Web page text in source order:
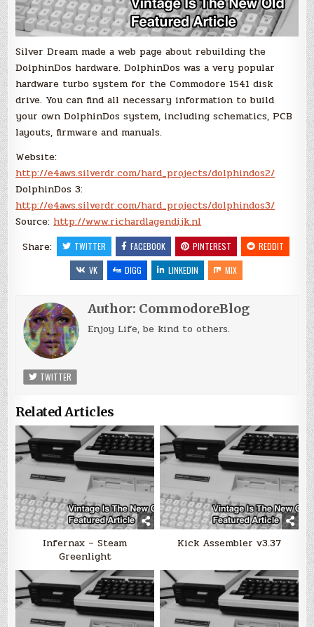
Silver Dream made a web page about rebuilding the
DolphinDos hardware. DolphinDos was a very popular
hardware turbo system for the Commodore 1541 disk
drive. You can find all necessary information to build
your own DolphinDos system, including schematics, PCB
layouts, firmware and manuals.
Website:
http://e4aws.silverdr.com/hard_projects/dolphindos2/
DolphinDos 3:
http://e4aws.silverdr.com/hard_projects/dolphindos3/
Source: http://www.richardlagendijk.nl
Share:
TWITTER FACEBOOK PINTEREST
REDDIT
VK
DIGG LINKEDIN MIX
Author: CommodoreBlog
Enjoy Life, be kind to others.
TWITTER
Related Articles
Infernax – Steam
Greenlight
Kick Assembler v3.37